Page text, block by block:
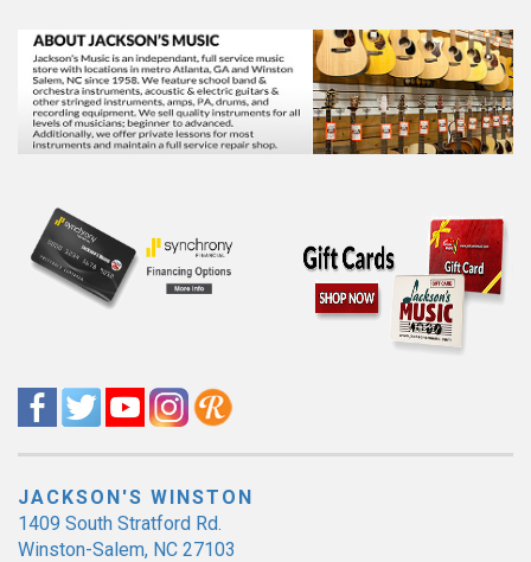
JACKSON'S WINSTON
1409 South Stratford Rd.
Winston-Salem, NC 27103